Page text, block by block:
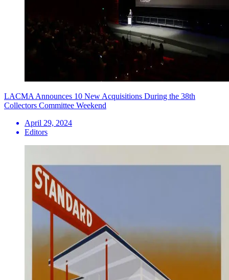
LACMA Announces 10 New Acquisitions During the 38th
Collectors Committee Weekend
April 29, 2024
Editors